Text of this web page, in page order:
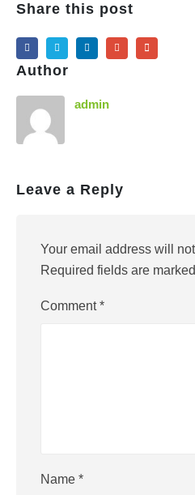
Share this post
Author
admin
Leave a Reply
Your email address will
Required fields are marked
Comment*
Name *